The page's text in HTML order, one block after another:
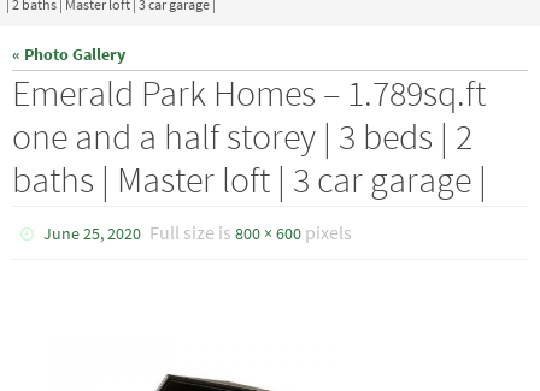
| 2 baths | Master loft | 3 car garage |
« Photo Gallery
Emerald Park Homes – 1.789sq.ft
one and a half storey | 3 beds | 2
baths | Master loft | 3 car garage |
June 25, 2020 Full size is800 × 600 pixels